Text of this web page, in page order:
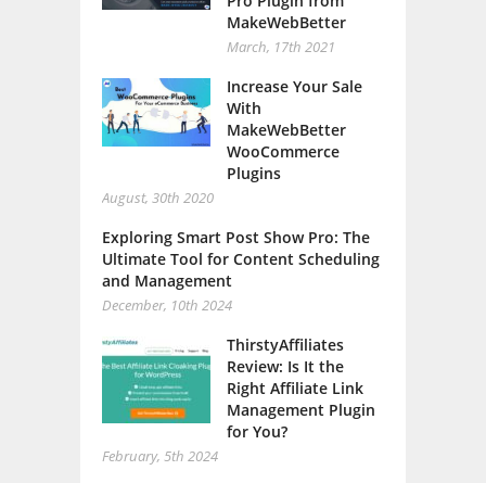
MakeWebBetter
March, 17th 2021
Increase Your Sale
With
MakeWebBetter
WooCommerce
Plugins
August, 30th 2020
Exploring Smart Post Show Pro: The
Ultimate Tool for Content Scheduling
and Management
December, 10th 2024
ThirstyAffiliates
Review: Is It the
Right Affiliate Link
Management Plugin
for You?
February, 5th 2024